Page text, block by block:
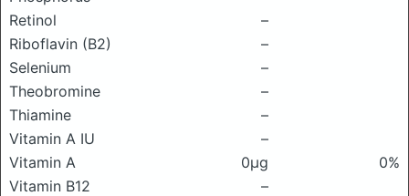
Retinol
–
Riboflavin (B2)
–
Selenium
–
Theobromine
–
Thiamine
–
Vitamin A IU
–
Vitamin A
0μg
0%
Vitamin B12
–